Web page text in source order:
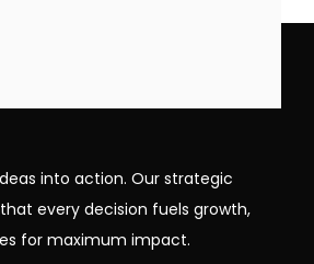
into action. Our strategic
every decision fuels growth,
for maximum impact.